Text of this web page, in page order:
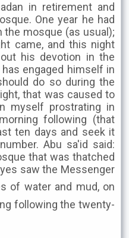
in retirement and
One year he had
the mosque (as usual);
came, and this night
his devotion in the
engaged himself in
do so during the
that was caused to
myself prostrating in
following (that
ten days and seek it
Abu sa'id said:
that was thatched
saw the Messenger
following the twenty-